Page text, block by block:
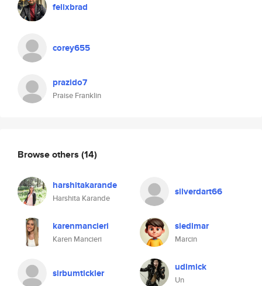
felixbrad
corey655
prazido7
Praise Franklin
Browse others (14)
harshitakarande
Harshita Karande
silverdart66
karenmancieri
Karen Mancieri
siedlmar
Marcin
sirbumtickler udimick
Un